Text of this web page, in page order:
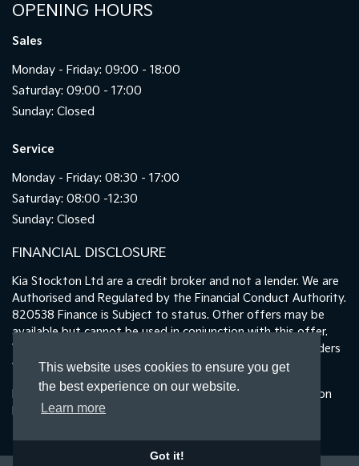
This website uses cookies to ensure you get
the best experience on our website.
Learn more
Got it!
OPENING HOURS
Sales
Monday - Friday: 09:00 - 18:00
Saturday: 09:00 - 17:00
Sunday: Closed
Service
Monday - Friday: 08:30 - 17:00
Saturday: 08:00 -12:30
Sunday: Closed
FINANCIAL DISCLOSURE
Kia Stockton Ltd are a credit broker and not a lender. We are
Authorised and Regulated by the Financial Conduct Authority.
820538 Finance is Subject to status. Other offers may be
available but cannot be used in conjunction with this offer.
We work with a number of carefully selected credit providers
who may be able to offer you finance for your purchase.
Registered in England & Wales: 11487894 | Data Protection
No : ZA465478